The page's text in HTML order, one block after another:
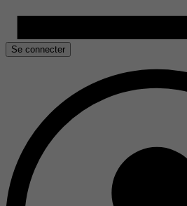
Se connecter